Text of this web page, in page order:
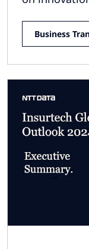
Business